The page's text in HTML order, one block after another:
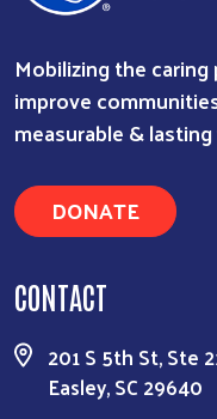
Mobilizing the
improve
measurable &
DONATE
CONTACT
201 S 5th St, Ste
Easley, SC 29640